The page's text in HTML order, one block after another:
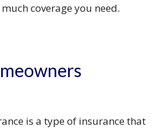
coverage you need.
is a type of insurance that